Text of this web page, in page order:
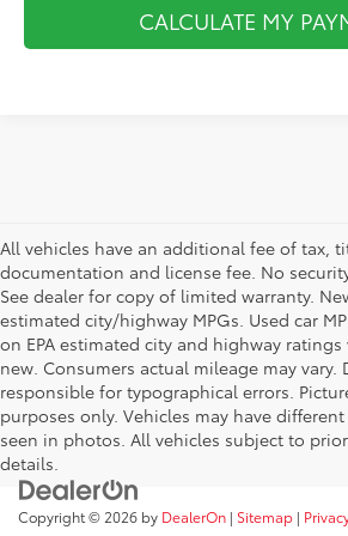
CALCULATE MY
All vehicles have an additional fee of tax,
documentation and license fee. No
See dealer for copy of limited warranty.
estimated city/highway MPGs. Used car
on EPA estimated city and highway
new. Consumers actual mileage may vary.
responsible for typographical errors.
purposes only. Vehicles may have
seen in photos. All vehicles subject to
details.
Copyright © 2026 by DealerOn | Sitemap |